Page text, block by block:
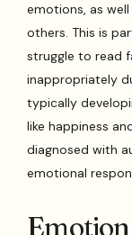
emotions, as
others. This is
struggle to read
inappropriately
typically
like happiness
diagnosed with
emotional